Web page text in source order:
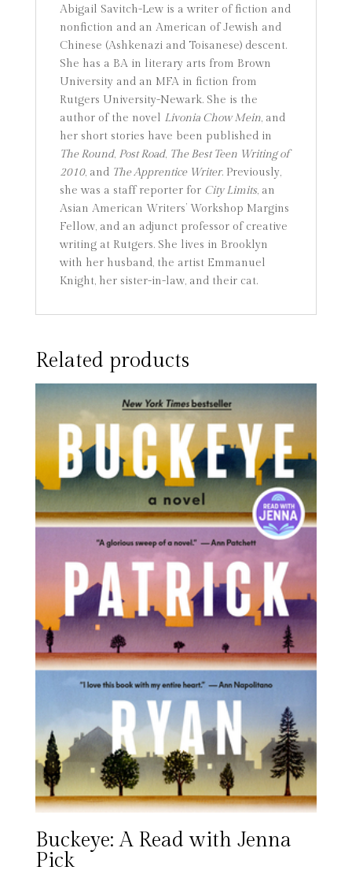
Abigail Savitch-Lew is a writer of fiction and
nonfiction and an American of Jewish and
Chinese (Ashkenazi and Toisanese) descent.
She has a BA in literary arts from Brown
University and an MFA in fiction from
Rutgers University-Newark. She is the
author of the novel Livonia Chow Mein, and
her short stories have been published in
The Round, Post Road, The Best Teen Writing of
2010, and The Apprentice Writer. Previously,
she was a staff reporter for City Limits, an
Asian American Writers’ Workshop Margins
Fellow, and an adjunct professor of creative
writing at Rutgers. She lives in Brooklyn
with her husband, the artist Emmanuel
Knight, her sister-in-law, and their cat.
Related products
Buckeye: A Read with Jenna
Pick